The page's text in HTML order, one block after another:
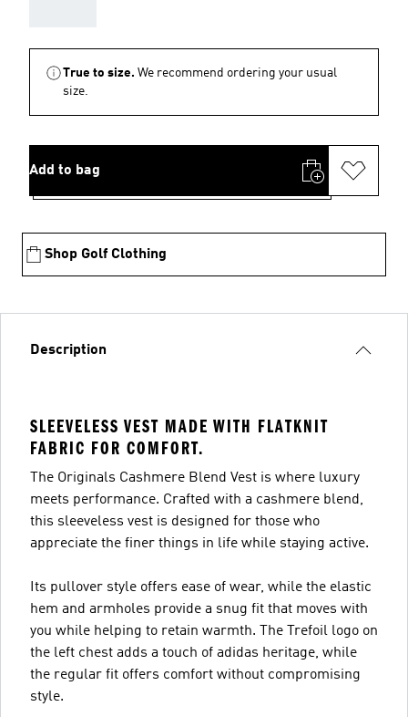
True to size. We recommend ordering your usual
size.
Add to bag
Shop Golf Clothing
Description
SLEEVELESS VEST MADE WITH FLATKNIT
FABRIC FOR COMFORT.
The Originals Cashmere Blend Vest is where luxury
meets performance. Crafted with a cashmere blend,
this sleeveless vest is designed for those who
appreciate the finer things in life while staying active.
Its pullover style offers ease of wear, while the elastic
hem and armholes provide a snug fit that moves with
you while helping to retain warmth. The Trefoil logo on
the left chest adds a touch of adidas heritage, while
the regular fit offers comfort without compromising
style.